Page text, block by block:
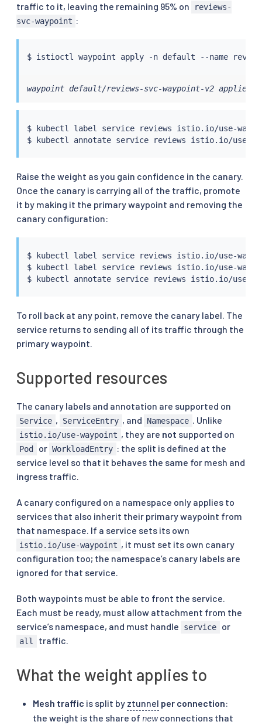
traffic to it, leaving the remaining 95% on
reviews-
svc-waypoint :
$ istioctl
waypoint default/reviews-svc-waypoint-v2 applied
$ kubectl label service reviews istio.io/use-
$
kubectl annotate service reviews istio.io/use-
Raise the weight as you gain confidence in the canary.
Once the canary is carrying all of the traffic, promote
it by making it the primary waypoint and removing the
canary configuration:
$ kubectl label service reviews istio.io/use-
$ kubectl label service reviews istio.io/use-
$ kubectl annotate service
To roll back at any point, remove the canary label. The
service returns to sending all of its traffic through the
primary waypoint.
Supported resources
The canary labels and annotation are supported on
Service , ServiceEntry , and Namespace . Unlike
istio.io/use-waypoint , they are not supported on
Pod or WorkloadEntry : the split is defined at the
service level so that it behaves the same for mesh and
ingress traffic.
A canary configured on a namespace only applies to
services that also inherit their primary waypoint from
that namespace. If a service sets its own
istio.io/use-waypoint , it must set its own canary
configuration too; the namespace’s canary labels are
ignored for that service.
Both waypoints must be able to front the service.
Each must be ready, must allow attachment from the
service’s namespace, and must handle
service or
all traffic.
What the weight applies to
Mesh traffic is split by ztunnel per connection:
the weight is the share of newconnections that